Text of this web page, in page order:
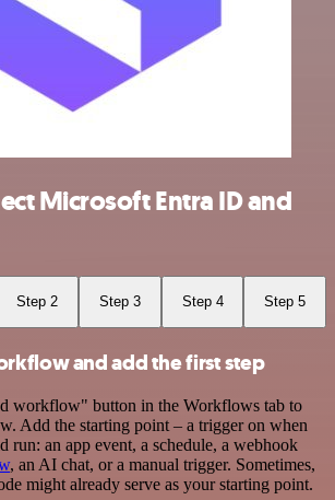
Microsoft Entra ID and
Step 2 Step 3 Step 4 Step 5
and add the first step
workflow" button in the Workflows tab to
Add the starting point – a trigger on when
an app event, a schedule, a webhook
, an AI chat, or a manual trigger. Sometimes,
might already serve as your starting point.